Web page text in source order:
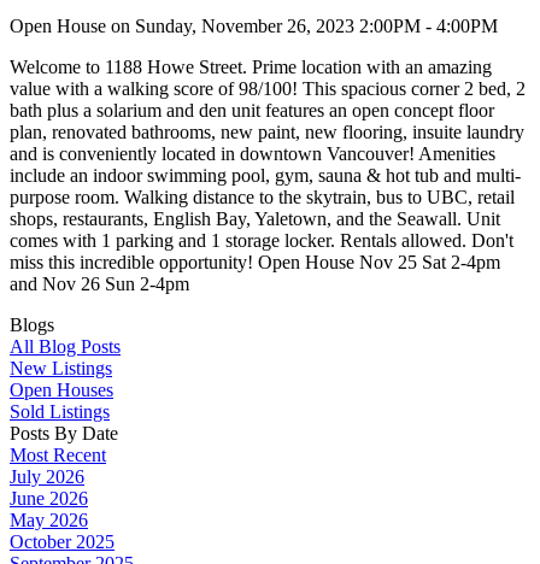
Open House on Sunday, November 26, 2023 2:00PM - 4:00PM
Welcome to 1188 Howe Street. Prime location with an amazing
value with a walking score of 98/100! This spacious corner 2 bed, 2
bath plus a solarium and den unit features an open concept floor
plan, renovated bathrooms, new paint, new flooring, insuite laundry
and is conveniently located in downtown Vancouver! Amenities
include an indoor swimming pool, gym, sauna & hot tub and multi-
purpose room. Walking distance to the skytrain, bus to UBC, retail
shops, restaurants, English Bay, Yaletown, and the Seawall. Unit
comes with 1 parking and 1 storage locker. Rentals allowed. Don't
miss this incredible opportunity! Open House Nov 25 Sat 2-4pm
and Nov 26 Sun 2-4pm
Blogs
All Blog Posts
New Listings
Open Houses
Sold Listings
Posts By Date
Most Recent
July 2026
June 2026
May 2026
October 2025